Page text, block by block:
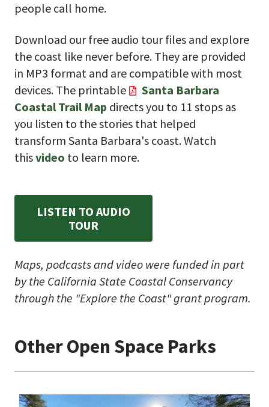
people call home.
Download our free audio tour files and explore
the coast like never before. They are provided
in MP3 format and are compatible with most
devices. The printable
Santa Barbara
Coastal Trail Map directs you to 11 stops as
you listen to the stories that helped
transform Santa Barbara's coast. Watch
thisvideo to learn more.
LISTEN TO AUDIO
TOUR
Maps, podcasts and video were funded in part
by the California State Coastal Conservancy
through the "Explore the Coast" grant program.
Other Open Space Parks